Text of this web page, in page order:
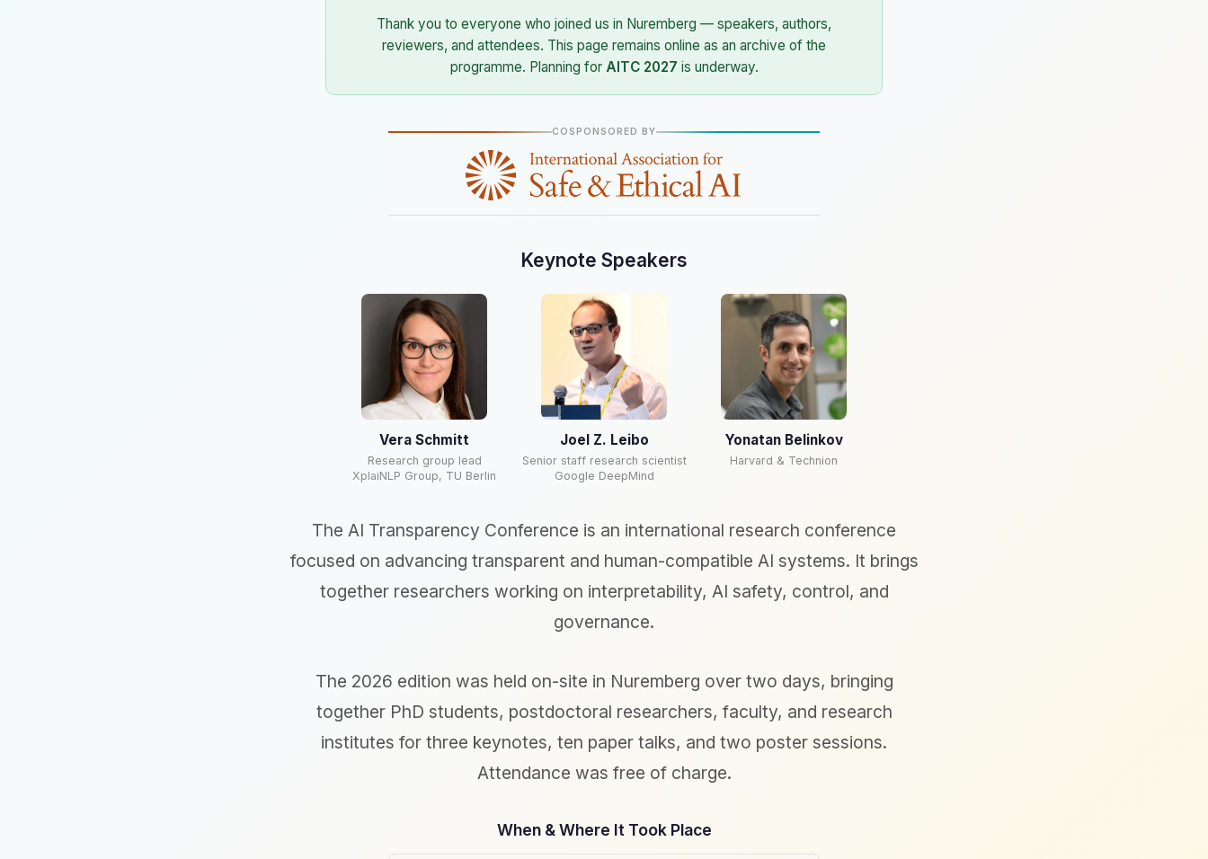
Thank you to everyone who joined us in Nuremberg — speakers, authors,
reviewers, and attendees. This page remains online as an archive of the
programme. Planning for AITC 2027 is underway.
COSPONSORED BY
Keynote Speakers
Vera Schmitt
Research group lead
XplaiNLP Group, TU Berlin
Joel Z. Leibo
Senior staff research scientist
Google DeepMind
Yonatan Belinkov
Harvard & Technion
The AI Transparency Conference is an international research conference
focused on advancing transparent and human-compatible AI systems. It brings
together researchers working on interpretability, AI safety, control, and
governance.
The 2026 edition was held on-site in Nuremberg over two days, bringing
together PhD students, postdoctoral researchers, faculty, and research
institutes for three keynotes, ten paper talks, and two poster sessions.
Attendance was free of charge.
When & Where It Took Place